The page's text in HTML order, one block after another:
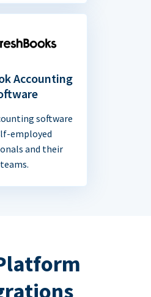
Accounting
software
employed
and their
teams.